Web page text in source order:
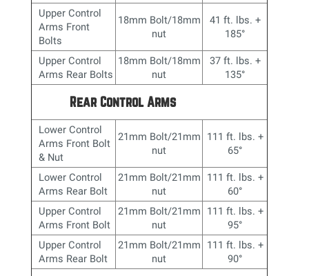
Upper Control
Arms Front
Bolts
18mm Bolt/18mm
nut
41 ft. lbs. +
185°
Upper Control
Arms Rear Bolts
18mm Bolt/18mm
nut
37 ft. lbs. +
135°
Rear Control Arms
Lower Control
Arms Front Bolt
& Nut
21mm Bolt/21mm
nut
111 ft. lbs. +
65°
Lower Control
Arms Rear Bolt
21mm Bolt/21mm
nut
111 ft. lbs. +
60°
Upper Control
Arms Front Bolt
21mm Bolt/21mm
nut
111 ft. lbs. +
95°
Upper Control
Arms Rear Bolt
21mm Bolt/21mm
nut
111 ft. lbs. +
90°